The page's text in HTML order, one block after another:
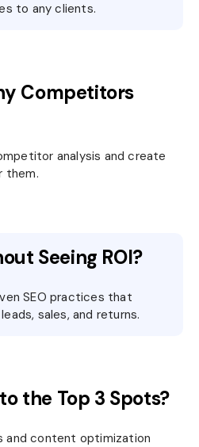
to any clients.
Competitors
analysis and create
them.
Seeing ROI?
SEO practices that
sales, and returns.
the Top 3 Spots?
and content optimization